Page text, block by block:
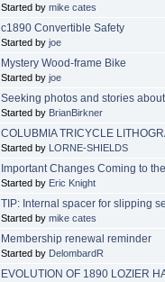
Started by mike cates
c1890 Convertible Safety
Started by joe
Mystery Wood-frame Bike
Started by joe
Seeking photos and stories
Started by BrianBirkner
COLUBMIA TRICYCLE
Started by LORNE-SHIELDS
Important Changes Coming to
Started by Eric Knight
TIP: Internal spacer for slipping
Started by mike cates
Membership renewal reminder
Started by DelombardR
EVOLUTION OF 1890 LOZIER